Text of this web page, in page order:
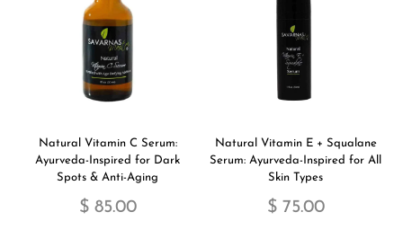
Natural Vitamin C Serum:
Ayurveda-Inspired for Dark
Spots & Anti-Aging
$ 85.00
Natural Vitamin E + Squalane
Serum: Ayurveda-Inspired for All
Skin Types
$ 75.00